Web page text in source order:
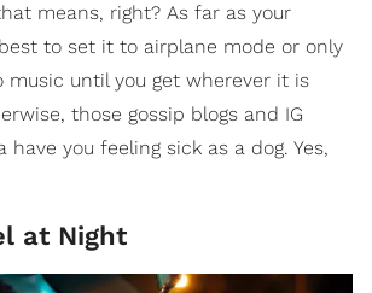
means, right? As far as your
to set it to airplane mode or only
music until you get wherever it is
those gossip blogs and IG
have you feeling sick as a dog. Yes,
at Night